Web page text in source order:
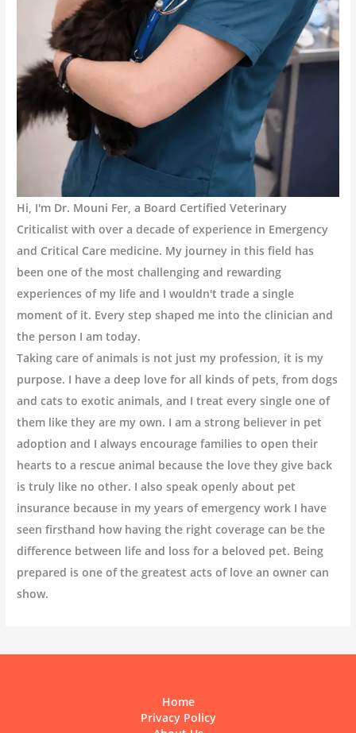
Hi, I'm Dr. Mouni Fer, a Board Certified Veterinary
Criticalist with over a decade of experience in Emergency
and Critical Care medicine. My journey in this field has
been one of the most challenging and rewarding
experiences of my life and I wouldn't trade a single
moment of it. Every step shaped me into the clinician and
the person I am today.
Taking care of animals is not just my profession, it is my
purpose. I have a deep love for all kinds of pets, from dogs
and cats to exotic animals, and I treat every single one of
them like they are my own. I am a strong believer in pet
adoption and I always encourage families to open their
hearts to a rescue animal because the love they give back
is truly like no other. I also speak openly about pet
insurance because in my years of emergency work I have
seen firsthand how having the right coverage can be the
difference between life and loss for a beloved pet. Being
prepared is one of the greatest acts of love an owner can
show.
Home
Privacy Policy